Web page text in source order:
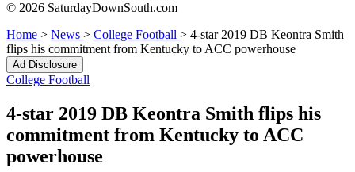
© 2026 SaturdayDownSouth.com
Home > News > College Football > 4-star 2019 DB Keontra Smith
flips his commitment from Kentucky to ACC powerhouse
Ad Disclosure
College Football
4-star 2019 DB Keontra Smith flips his
commitment from Kentucky to ACC
powerhouse